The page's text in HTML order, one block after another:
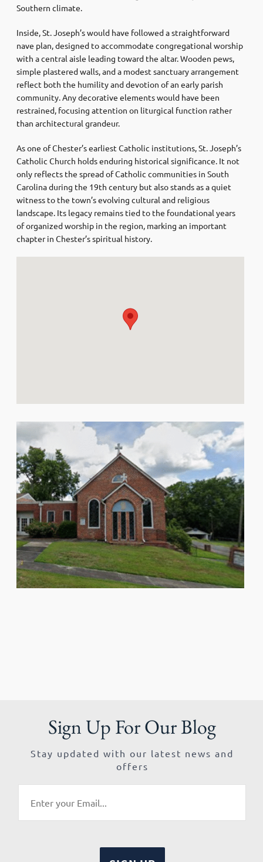
Southern climate.
Inside, St. Joseph’s would have followed a straightforward
nave plan, designed to accommodate congregational worship
with a central aisle leading toward the altar. Wooden pews,
simple plastered walls, and a modest sanctuary arrangement
reflect both the humility and devotion of an early parish
community. Any decorative elements would have been
restrained, focusing attention on liturgical function rather
than architectural grandeur.
As one of Chester’s earliest Catholic institutions, St. Joseph’s
Catholic Church holds enduring historical significance. It not
only reflects the spread of Catholic communities in South
Carolina during the 19th century but also stands as a quiet
witness to the town’s evolving cultural and religious
landscape. Its legacy remains tied to the foundational years
of organized worship in the region, marking an important
chapter in Chester’s spiritual history.
Sign Up For Our Blog
Stay updated with our latest news and
offers